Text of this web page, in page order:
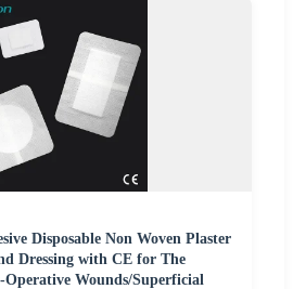
Disposable Non Woven Plaster
Dressing with CE for The
Wounds/Superficial